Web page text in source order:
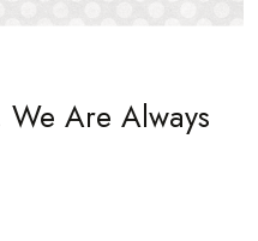
Are Always